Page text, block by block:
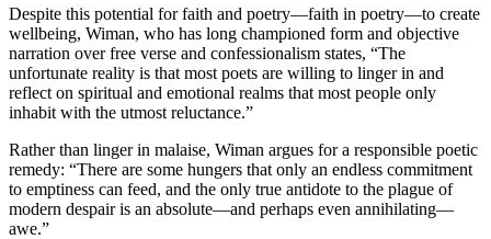
Despite this potential for faith and poetry—faith in poetry—to create
wellbeing, Wiman, who has long championed form and objective
narration over free verse and confessionalism states, “The
unfortunate reality is that most poets are willing to linger in and
reflect on spiritual and emotional realms that most people only
inhabit with the utmost reluctance.”
Rather than linger in malaise, Wiman argues for a responsible poetic
remedy: “There are some hungers that only an endless commitment
to emptiness can feed, and the only true antidote to the plague of
modern despair is an absolute—and perhaps even annihilating—
awe.”